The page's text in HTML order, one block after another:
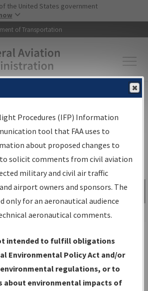
Skip to main content
the United States government
of Transportation
Information▸Aeronautical Information
Information
Go
Advanced Search
CHICAGO EXEC
PWK-NDBR
Procedures (IFP) Information
tool that FAA uses to
about proposed changes to
solicit comments from civil aviation
military and civil air traffic
airport owners and sponsors. The
only for an aeronautical audience
aeronautical comments.
intended to fulfill obligations
Environmental Policy Act and/or
regulations, or to
about environmental impacts of